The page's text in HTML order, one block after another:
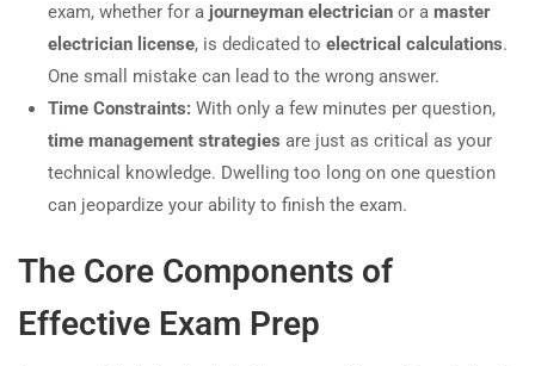
exam, whether for a journeyman electrician or a master
electrician license, is dedicated to electrical calculations.
One small mistake can lead to the wrong answer.
Time Constraints: With only a few minutes per question,
time management strategies are just as critical as your
technical knowledge. Dwelling too long on one question
can jeopardize your ability to finish the exam.
The Core Components of
Effective Exam Prep